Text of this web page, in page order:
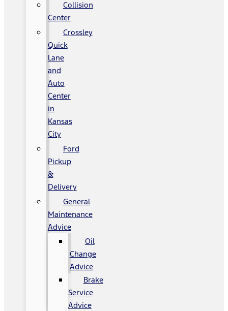
Collision
Center
Crossley
Quick
Lane
and
Auto
Center
in
Kansas
City
Ford
Pickup
&
Delivery
General
Maintenance
Advice
Oil
Change
Advice
Brake
Service
Advice